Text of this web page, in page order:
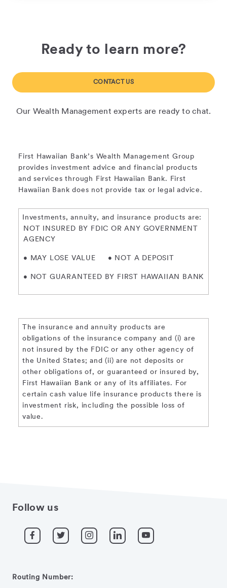
Ready to learn more?
CONTACT US
Our Wealth Management experts are ready to chat.
First Hawaiian Bank’s Wealth Management Group
provides investment advice and financial products
and services through First Hawaiian Bank. First
Hawaiian Bank does not provide tax or legal advice.
Investments, annuity, and insurance products are:
NOT INSURED BY FDIC OR ANY GOVERNMENT
AGENCY
• MAY LOSE VALUE • NOT A DEPOSIT
• NOT GUARANTEED BY FIRST HAWAIIAN BANK
The insurance and annuity products are
obligations of the insurance company and (i) are
not insured by the FDIC or any other agency of
the United States; and (ii) are not deposits or
other obligations of, or guaranteed or insured by,
First Hawaiian Bank or any of its affiliates. For
certain cash value life insurance products there is
investment risk, including the possible loss of
value.
Follow us
Routing Number: